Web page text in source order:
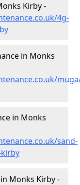
Kirby -
4g-
in Monks
in Monks
sand-
Monks Kirby -